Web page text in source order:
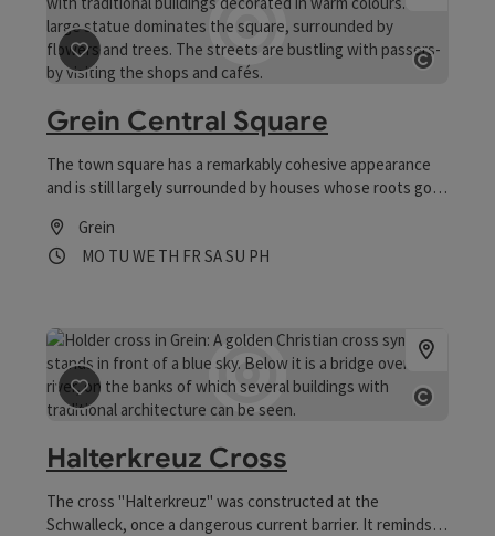
Open
save post: Grein Central Square
Grein Central Square
The town square has a remarkably cohesive appearance
and is still largely surrounded by houses whose roots go
Grein
Opening hours
MO Open on Mondays
TU Open on Tuesdays
WE Open on Wednesdays
TH Open on Thursdays
FR Open on Fridays
SAOpen on Saturdays
SU Open on Sundays
PHOpen on public holidays
save post: Halterkreuz Cross
Halterkreuz Cross
The cross "Halterkreuz" was constructed at the
Schwalleck, once a dangerous current barrier. It reminds